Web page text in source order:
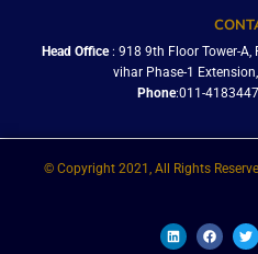
Head Office: 918 9th Floor Tower-A,
vihar Phase-1
Phone:011-
© Copyright 2021, All Rights
L
i
F
a
T
w